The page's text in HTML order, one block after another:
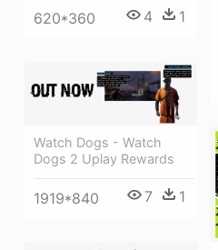
620*360 4 1
Watch Dogs - Watch
Dogs 2 Uplay Rewards
1919*840 7 1